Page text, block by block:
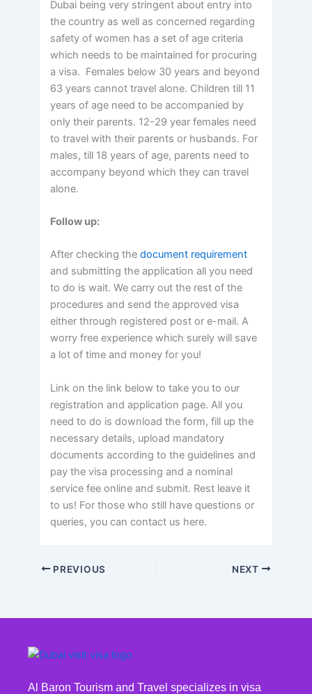
Dubai being very stringent about entry into
the country as well as concerned regarding
safety of women has a set of age criteria
which needs to be maintained for procuring
a visa. Females below 30 years and beyond
63 years cannot travel alone. Children till 11
years of age need to be accompanied by
only their parents. 12-29 year females need
to travel with their parents or husbands. For
males, till 18 years of age, parents need to
accompany beyond which they can travel
alone.
Follow up:
After checking the document requirement
and submitting the application all you need
to do is wait. We carry out the rest of the
procedures and send the approved visa
either through registered post or e-mail. A
worry free experience which surely will save
a lot of time and money for you!
Link on the link below to take you to our
registration and application page. All you
need to do is download the form, fill up the
necessary details, upload mandatory
documents according to the guidelines and
pay the visa processing and a nominal
service fee online and submit. Rest leave it
to us! For those who still have questions or
queries, you can contact us here.
PREVIOUS NEXT
Al Baron Tourism and Travel specializes in visa